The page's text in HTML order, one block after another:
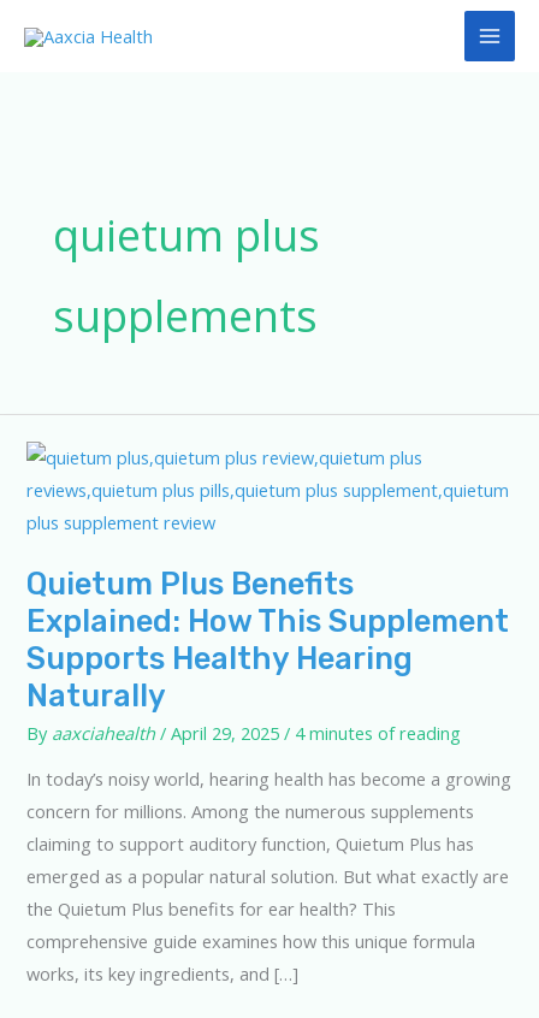
quietum plus
supplements
Quietum Plus Benefits
Explained: How This Supplement
Supports Healthy Hearing
Naturally
By aaxciahealth/ April 29, 2025/ 4 minutes of reading
In today’s noisy world, hearing health has become a growing
concern for millions. Among the numerous supplements
claiming to support auditory function, Quietum Plus has
emerged as a popular natural solution. But what exactly are
the Quietum Plus benefits for ear health? This
comprehensive guide examines how this unique formula
works, its key ingredients, and […]